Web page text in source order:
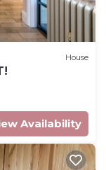
House
Availability